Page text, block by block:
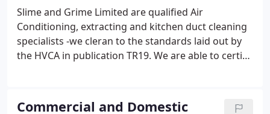
using pure water in a spray bottle and nothing
more than a microfibre cloth, this leaves your
windows crystal clear without streaks or chemical
residues. Privacy and ladder damage issues are a
thing of the past, Slime and Grime Limited are
that the clean has taken place, this also advises of
Slime and Grime Limited are qualified Air
Conditioning, extracting and kitchen duct cleaning
specialists -we cleran to the standards laid out by
the HVCA in publication TR19. We are able to certify
premiums. We always forward to the client on
Commercial and Domestic